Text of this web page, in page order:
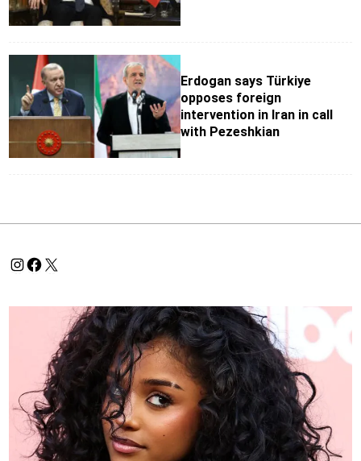
Erdogan says Türkiye
opposes foreign
intervention in Iran in call
with Pezeshkian